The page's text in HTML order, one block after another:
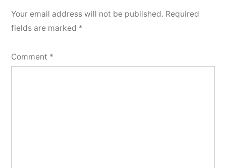
Your email address will not be published. Required
fields are marked *
Comment *